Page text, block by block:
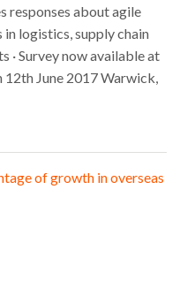
responses about agile
logistics, supply chain
· Survey now available at
June 2017 Warwick,